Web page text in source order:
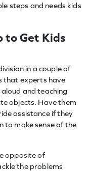
steps and needs kids
to Get Kids
in a couple of
that experts have
and teaching
objects. Have them
assistance if they
to make sense of the
opposite of
the problems